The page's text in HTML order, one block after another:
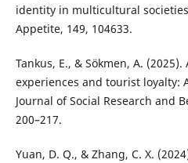
identity in multicultural
Appetite, 149, 104633.
Tankus, E., & Sökmen, A.
experiences and tourist loyalty:
Journal of Social Research and
200–217.
Yuan, D. Q., & Zhang, C. X.